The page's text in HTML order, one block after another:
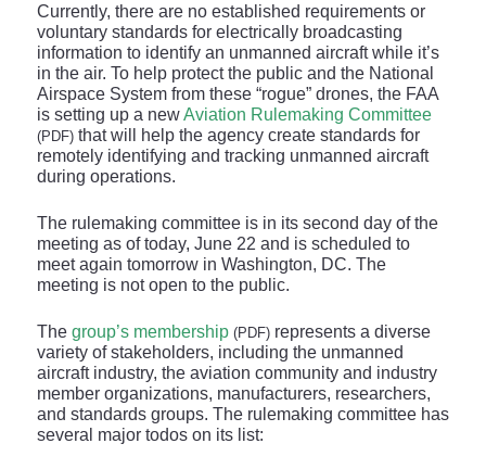
Currently, there are no established requirements or
voluntary standards for electrically broadcasting
information to identify an unmanned aircraft while it’s
in the air. To help protect the public and the National
Airspace System from these “rogue” drones, the FAA
is setting up a newAviation Rulemaking Committee
(PDF)that will help the agency create standards for
remotely identifying and tracking unmanned aircraft
during operations.
The rulemaking committee is in its second day of the
meeting as of today, June 22 and is scheduled to
meet again tomorrow in Washington, DC. The
meeting is not open to the public.
The group’s membership (PDF)represents a diverse
variety of stakeholders, including the unmanned
aircraft industry, the aviation community and industry
member organizations, manufacturers, researchers,
and standards groups. The rulemaking committee has
several major todos on its list: